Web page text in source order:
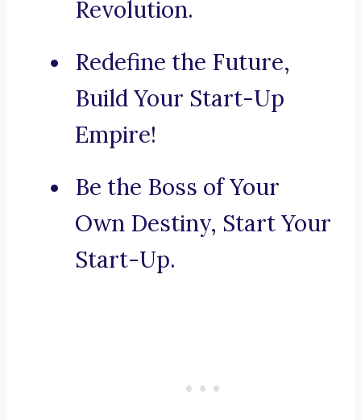
Revolution.
Redefine the Future,
Build Your Start-Up
Empire!
Be the Boss of Your
Own Destiny, Start Your
Start-Up.